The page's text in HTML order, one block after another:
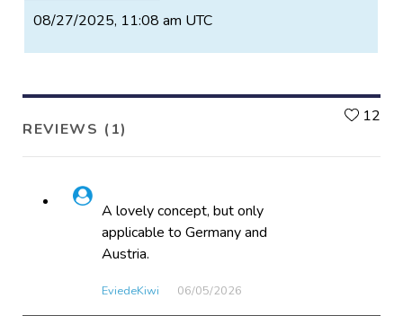
08/27/2025, 11:08 am UTC
REVIEWS (1)
12
A lovely concept, but only
applicable to Germany and
Austria.
EviedeKiwi 06/05​/2026